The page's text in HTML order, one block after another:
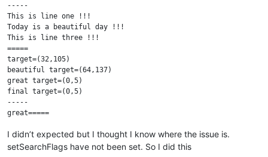
-----
This is line one !!!
Today is a beautiful day !!!
This is line three !!!
=====
target=(32,105)
beautiful target=(64,137)
great target=(0,5)
final target=(0,5)
-----
I didn’t expected but I thought I know where the issue is.
setSearchFlags have not been set. So I did this